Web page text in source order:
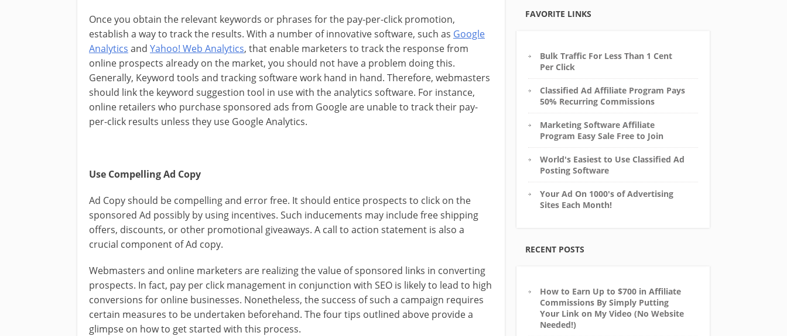
Once you obtain the relevant keywords or phrases for the pay-per-click promotion,
establish a way to track the results. With a number of innovative software, such as Google
Analytics and Yahoo! Web Analytics, that enable marketers to track the response from
online prospects already on the market, you should not have a problem doing this.
Generally, Keyword tools and tracking software work hand in hand. Therefore, webmasters
should link the keyword suggestion tool in use with the analytics software. For instance,
online retailers who purchase sponsored ads from Google are unable to track their pay-
per-click results unless they use Google Analytics.
Use Compelling Ad Copy
Ad Copy should be compelling and error free. It should entice prospects to click on the
sponsored Ad possibly by using incentives. Such inducements may include free shipping
offers, discounts, or other promotional giveaways. A call to action statement is also a
crucial component of Ad copy.
Webmasters and online marketers are realizing the value of sponsored links in converting
prospects. In fact, pay per click management in conjunction with SEO is likely to lead to high
conversions for online businesses. Nonetheless, the success of such a campaign requires
certain measures to be undertaken beforehand. The four tips outlined above provide a
glimpse on how to get started with this process.
FAVORITE LINKS
Bulk Traffic For Less Than 1 Cent
Per Click
Classified Ad Affiliate Program Pays
50% Recurring Commissions
Marketing Software Affiliate
Program Easy Sale Free to Join
World's Easiest to Use Classified Ad
Posting Software
Your Ad On 1000's of Advertising
Sites Each Month!
RECENT POSTS
How to Earn Up to $700 in Affiliate
Commissions By Simply Putting
Your Link on My Video (No Website
Needed!)